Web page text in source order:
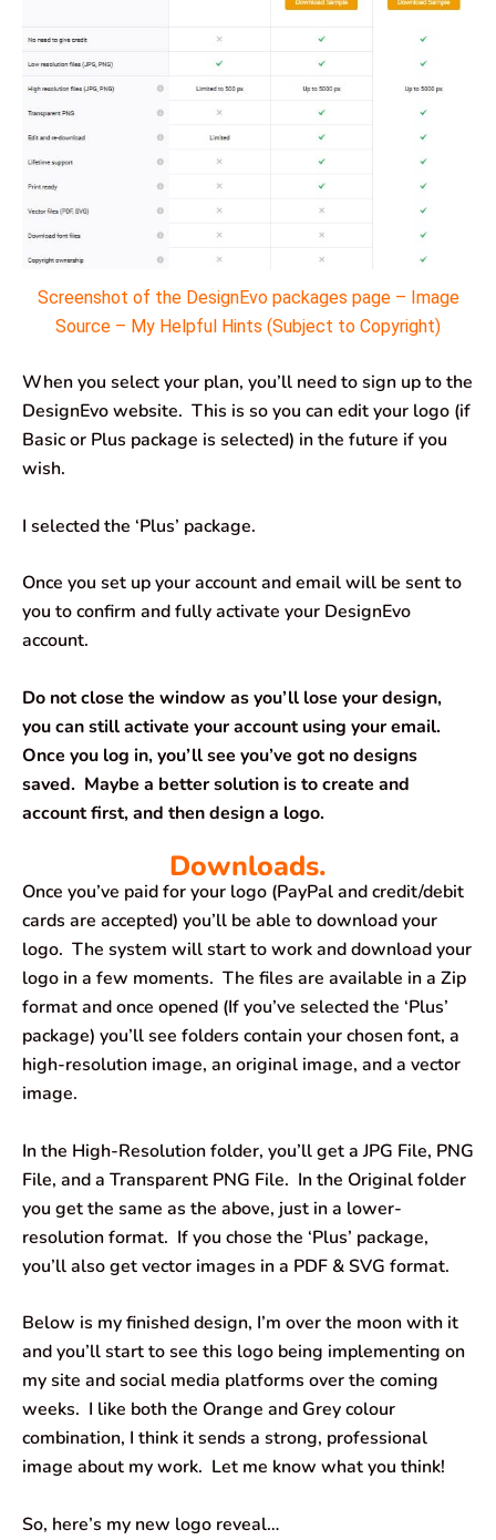
Screenshot of the DesignEvo packages page – Image
Source – My Helpful Hints (Subject to Copyright)
When you select your plan, you’ll need to sign up to the
DesignEvo website. This is so you can edit your logo (if
Basic or Plus package is selected) in the future if you
wish.
I selected the ‘Plus’ package.
Once you set up your account and email will be sent to
you to confirm and fully activate your DesignEvo
account.
Do not close the window as you’ll lose your design,
you can still activate your account using your email.
Once you log in, you’ll see you’ve got no designs
saved. Maybe a better solution is to create and
account first, and then design a logo.
Downloads.
Once you’ve paid for your logo (PayPal and credit/debit
cards are accepted) you’ll be able to download your
logo. The system will start to work and download your
logo in a few moments. The files are available in a Zip
format and once opened (If you’ve selected the ‘Plus’
package) you’ll see folders contain your chosen font, a
high-resolution image, an original image, and a vector
image.
In the High-Resolution folder, you’ll get a JPG File, PNG
File, and a Transparent PNG File. In the Original folder
you get the same as the above, just in a lower-
resolution format. If you chose the ‘Plus’ package,
you’ll also get vector images in a PDF & SVG format.
Below is my finished design, I’m over the moon with it
and you’ll start to see this logo being implementing on
my site and social media platforms over the coming
weeks. I like both the Orange and Grey colour
combination, I think it sends a strong, professional
image about my work. Let me know what you think!
So, here’s my new logo reveal…